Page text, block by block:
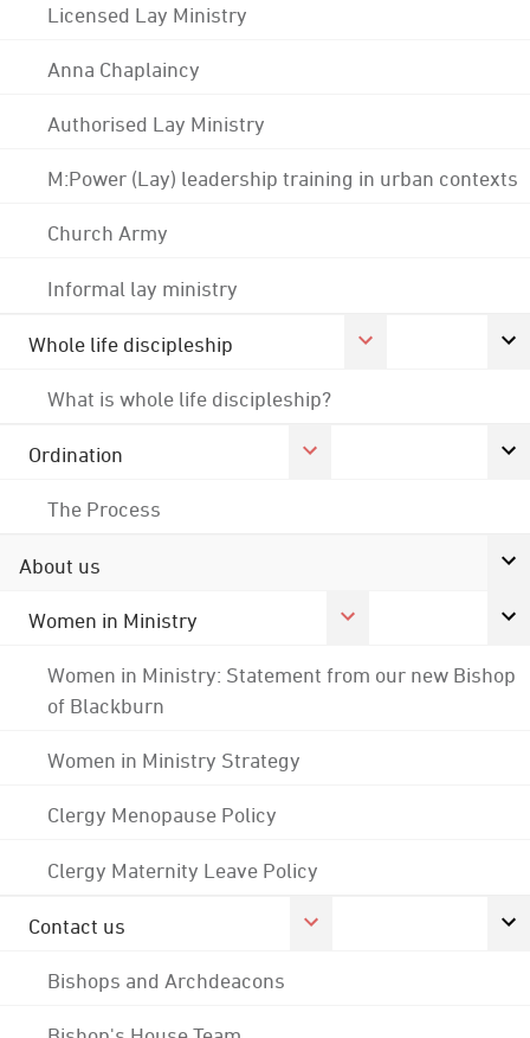
Licensed Lay Ministry
Anna Chaplaincy
Authorised Lay Ministry
M:Power (Lay) leadership training in urban contexts
Church Army
Informal lay ministry
Whole life discipleship
What is whole life discipleship?
Ordination
The Process
About us
Women in Ministry
Women in Ministry: Statement from our new Bishop
of Blackburn
Women in Ministry Strategy
Clergy Menopause Policy
Clergy Maternity Leave Policy
Contact us
Bishops and Archdeacons